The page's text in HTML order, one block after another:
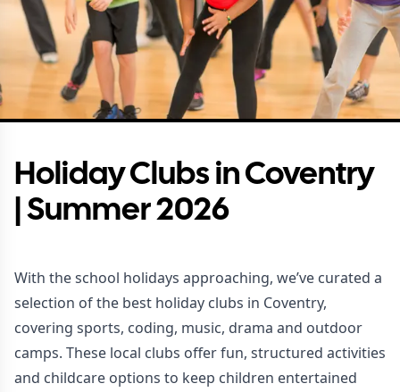
Holiday Clubs in Coventry
| Summer 2026
With the school holidays approaching, we’ve curated a
selection of the best holiday clubs in Coventry,
covering sports, coding, music, drama and outdoor
camps. These local clubs offer fun, structured activities
and childcare options to keep children entertained